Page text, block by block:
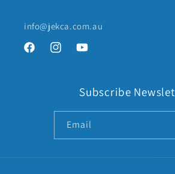
info@jekca.com.au
FacebookInstagramYouTube
Subscribe
Email